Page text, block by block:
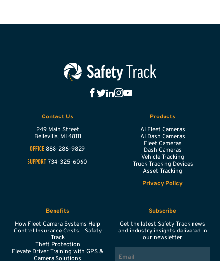
Contact Us
249 Main Street
Belleville, MI 48111
OFFICE 888-286-9829
SUPPORT 734-325-6060
Products
AI Fleet Cameras
AI Dash Cameras
Fleet Cameras
Dash Cameras
Vehicle Tracking
Truck Tracking Devices
Asset Tracking
Privacy Policy
Benefits
How Fleet Camera Systems Help
Control Insurance Costs – Safety
Track
Theft Protection
Elevate Driver Training with GPS &
Camera Solutions
Subscribe
Get the latest Safety Track news
and industry insights delivered in
our newsletter